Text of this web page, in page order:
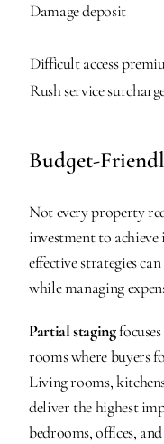
Damage deposit
Difficult access
Rush service
Budget-
Not every property
investment to achieve
effective strategies
while managing
Partial staging
rooms where buyers
Living rooms,
deliver the highest
bedrooms, offices,